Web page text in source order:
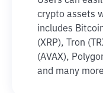
crypto assets
includes
(XRP), Tron
(AVAX),
and many